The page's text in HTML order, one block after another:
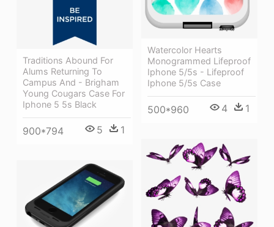
Watercolor Hearts
Monogrammed Lifeproof
Iphone 5/5s - Lifeproof
Iphone 5/5s Case
500*960 4 1
Traditions Abound For
Alums Returning To
Campus And - Brigham
Young Cougars Case For
Iphone 5 5s Black
900*794 5 1